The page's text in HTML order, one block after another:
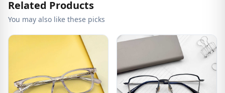
Related Products
You may also like these picks